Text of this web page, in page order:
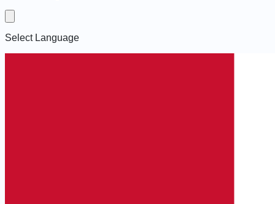
Select Language